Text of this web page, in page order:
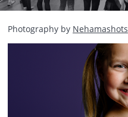
Photography by Nehamashots